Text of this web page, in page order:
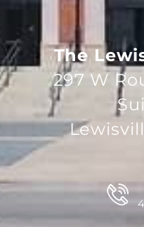
The
297 W